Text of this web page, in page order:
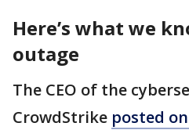
Here’s what we
outage
The CEO of the
CrowdStrike posted